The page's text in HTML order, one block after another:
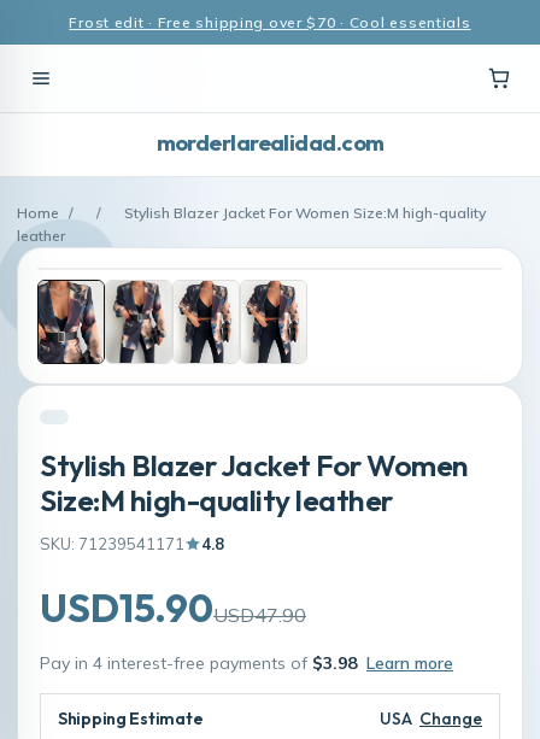
Frost edit · Free shipping over $70 · Cool essentials
morderlarealidad.com
Home / /
Stylish Blazer Jacket For Women Size:M high-quality
leather
Stylish Blazer Jacket For Women
Size:M high-quality leather
SKU: 71239541171 4.8
USD15.90USD47.90
Pay in 4 interest-free payments of $3.98 Learn more
Shipping Estimate USA Change